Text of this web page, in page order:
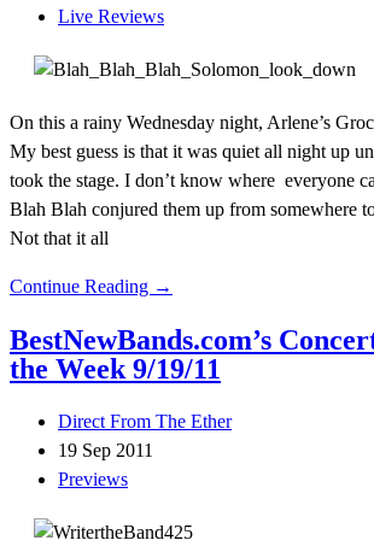
Live Reviews
On this a rainy Wednesday night, Arlene’s
My best guess is that it was quiet all night up
took the stage. I don’t know where everyone
Blah Blah conjured them up from somewhere
Not that it all
Continue Reading →
BestNewBands.com’s
the Week 9/19/11
Direct From The Ether
19 Sep 2011
Previews